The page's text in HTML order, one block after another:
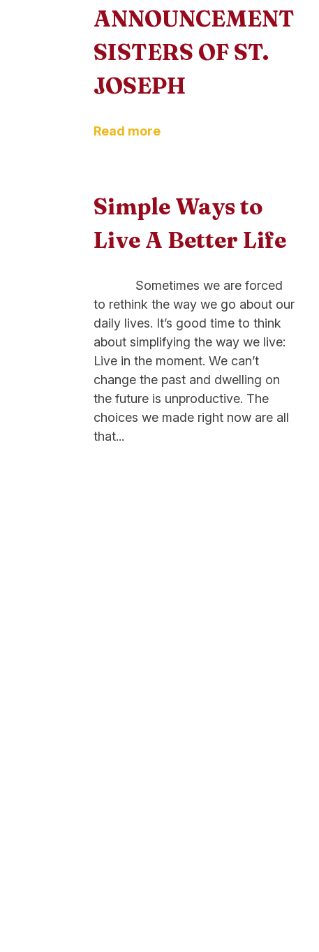
ANNOUNCEMENT
SISTERS OF ST.
JOSEPH
Read more
Simple Ways to
Live A Better Life
Sometimes we are forced
to rethink the way we go about our
daily lives. It’s good time to think
about simplifying the way we live:
Live in the moment. We can’t
change the past and dwelling on
the future is unproductive. The
choices we made right now are all
that...